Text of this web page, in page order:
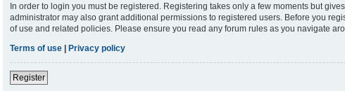
In order to login you must be registered. Registering takes only a few moments but
administrator may also grant additional permissions to registered users. Before you
of use and related policies. Please ensure you read any forum rules as you navigate
Terms of use | Privacy policy
Register